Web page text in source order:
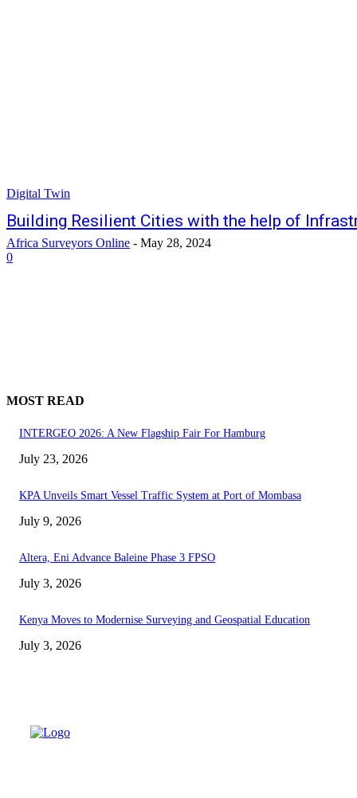
Digital Twin
Building Resilient Cities with the help of
Africa Surveyors Online - May 28, 2024
0
MOST READ
INTERGEO 2026: A New Flagship Fair For Hamburg
July 23, 2026
KPA Unveils Smart Vessel Traffic System at Port of Mombasa
July 9, 2026
Altera, Eni Advance Baleine Phase 3 FPSO
July 3, 2026
Kenya Moves to Modernise Surveying and Geospatial Education
July 3, 2026